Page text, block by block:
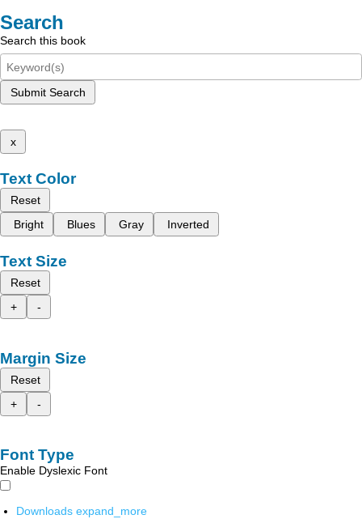
Search
Search this book
Submit Search
x
Text Color
Reset
Bright
Blues Gray Inverted
Text Size
Reset
+
-
Margin Size
Reset
+
-
Font Type
Enable Dyslexic Font
Downloads expand_more